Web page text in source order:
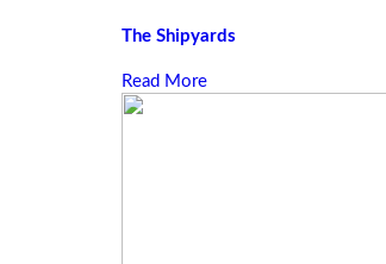
The Shipyards
Read More